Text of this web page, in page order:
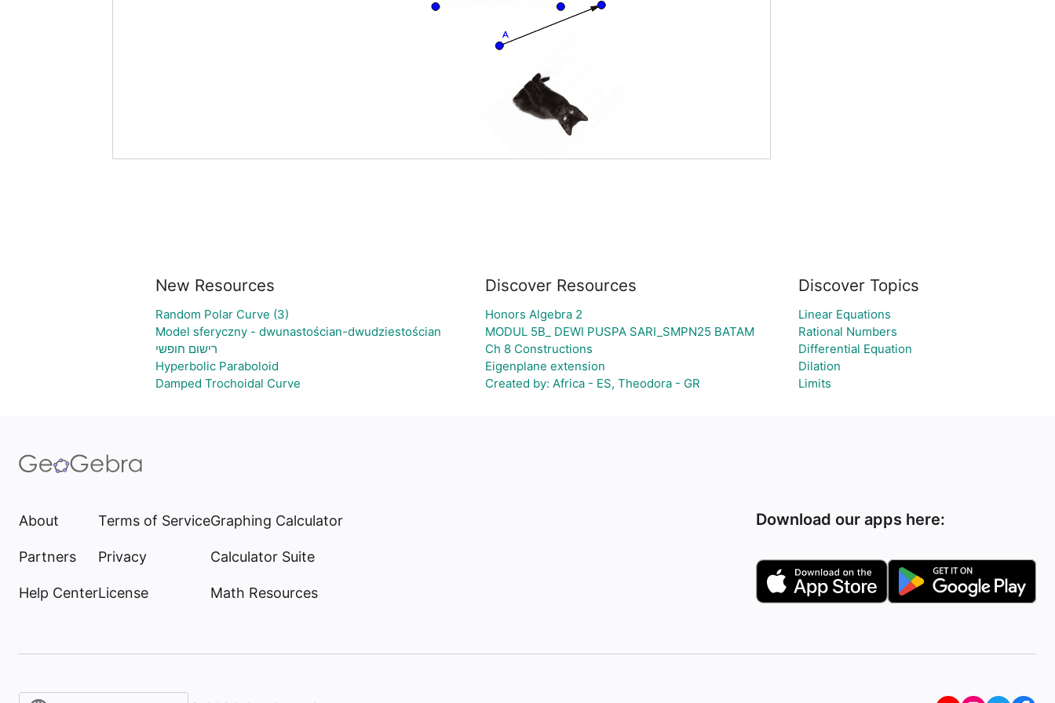
New Resources
Random Polar Curve (3)
Model sferyczny - dwunastościan-dwudziestościan
רישום חופשי
Hyperbolic Paraboloid
Damped Trochoidal Curve
Discover Resources
Honors Algebra 2
MODUL 5B_ DEWI PUSPA SARI_SMPN25 BATAM
Ch 8 Constructions
Eigenplane extension
Created by: Africa - ES, Theodora - GR
Discover Topics
Linear Equations
Rational Numbers
Differential Equation
Dilation
Limits
About
Partners
Help Center
Terms of Service
Privacy
License
Graphing Calculator
Calculator Suite
Math Resources
Download our apps here: